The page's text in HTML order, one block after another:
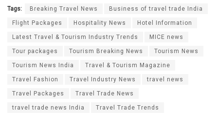
Tags: Breaking Travel News Business of travel trade India
Flight Packages Hospitality News Hotel Information
Latest Travel & Tourism Industry Trends MICE news
Tour packages Tourism Breaking News Tourism News
Tourism News India Travel & Tourism Magazine
Travel Fashion Travel Industry News travel news
Travel Packages Travel Trade News
travel trade news India Travel Trade Trends